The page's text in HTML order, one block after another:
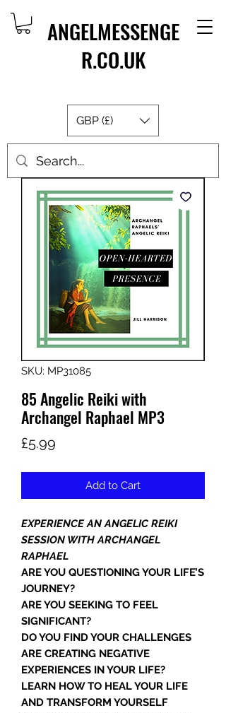
ANGELMESSENGE
R.CO.UK
GBP (£)
SKU: MP31085
85 Angelic Reiki with
Archangel Raphael MP3
£5.99
Add to Cart
EXPERIENCE AN ANGELIC REIKI
SESSION WITH ARCHANGEL
RAPHAEL
ARE YOU QUESTIONING YOUR LIFE’S
JOURNEY?
ARE YOU SEEKING TO FEEL
SIGNIFICANT?
DO YOU FIND YOUR CHALLENGES
ARE CREATING NEGATIVE
EXPERIENCES IN YOUR LIFE?
LEARN HOW TO HEAL YOUR LIFE
AND TRANSFORM YOURSELF